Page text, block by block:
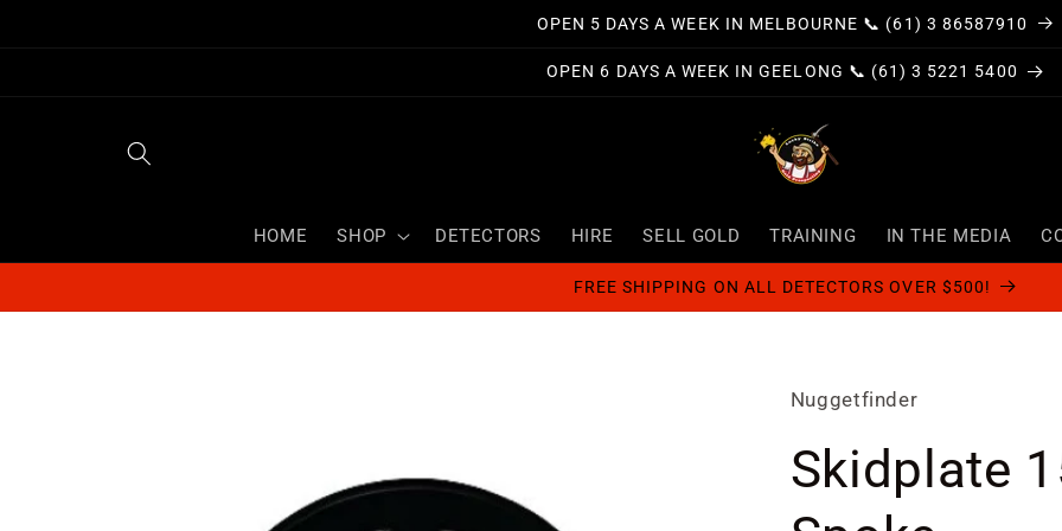
OPEN 5 DAYS A WEEK IN MELBOURNE 📞 (61) 3 86587910
OPEN 6 DAYS A WEEK IN GEELONG 📞 (61) 3 5221 5400
HOME SHOP DETECTORS HIRE SELL GOLD TRAINING IN THE MEDIA
FREE SHIPPING ON ALL DETECTORS OVER $500!
Nuggetfinder
Skidplate